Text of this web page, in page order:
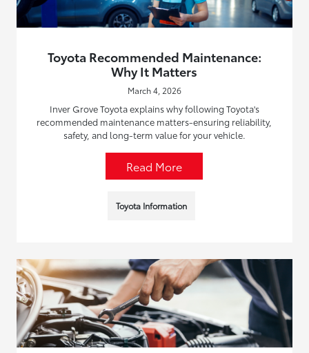
Toyota Recommended Maintenance:
Why It Matters
March 4, 2026
Inver Grove Toyota explains why following Toyota's
recommended maintenance matters-ensuring reliability,
safety, and long-term value for your vehicle.
Read More
Toyota Information